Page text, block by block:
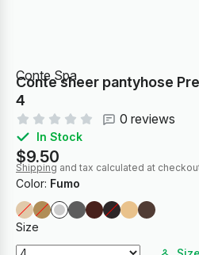
Conte Spa
Conte sheer pantyhose
4
0 reviews
In Stock
$9.50
Shipping and tax calculated at
Color: Fumo
Size